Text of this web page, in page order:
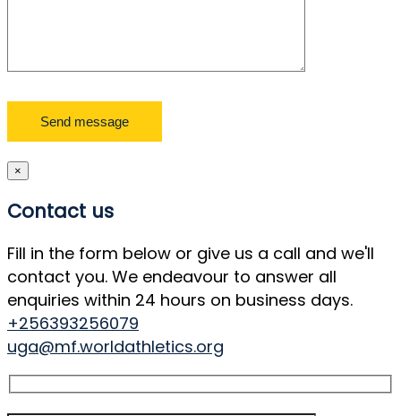
×
Contact us
Fill in the form below or give us a call and we'll
contact you. We endeavour to answer all
enquiries within 24 hours on business days.
+256393256079
uga@mf.worldathletics.org